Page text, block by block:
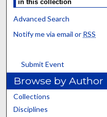
Advanced Search
Notify me via email or RSS
Submit Event
Browse by Author
Collections
Disciplines